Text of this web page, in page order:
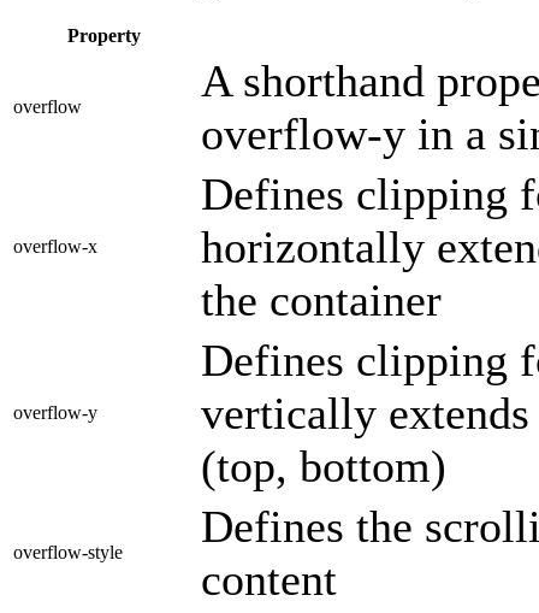
Property
overflow
A shorthand
overflow-y in a
overflow-x
Defines clipping
horizontally
the container
overflow-y
Defines clipping
vertically extends
(top, bottom)
overflow-style
Defines the
content